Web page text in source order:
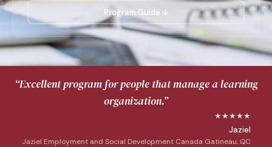
Program Guide ↓
“Excellent program for people that manage a learning
organization.”
★★★★★
Jaziel
Jaziel Employment and Social Development Canada Gatineau, QC